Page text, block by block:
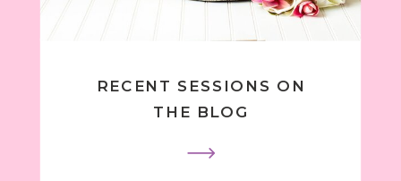
RECENT SESSIONS ON
THE BLOG